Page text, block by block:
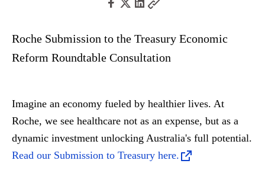
Roche Submission to the Treasury Economic
Reform Roundtable Consultation
Imagine an economy fueled by healthier lives. At
Roche, we see healthcare not as an expense, but as a
dynamic investment unlocking Australia's full potential.
Read our Submission to Treasury here.